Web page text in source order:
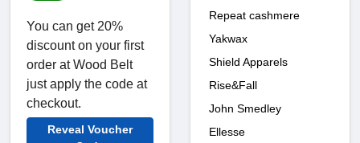
You can get 20%
discount on your first
order at Wood Belt
just apply the code at
checkout.
Reveal Voucher
Repeat cashmere
Yakwax
Shield Apparels
Rise&Fall
John Smedley
Ellesse